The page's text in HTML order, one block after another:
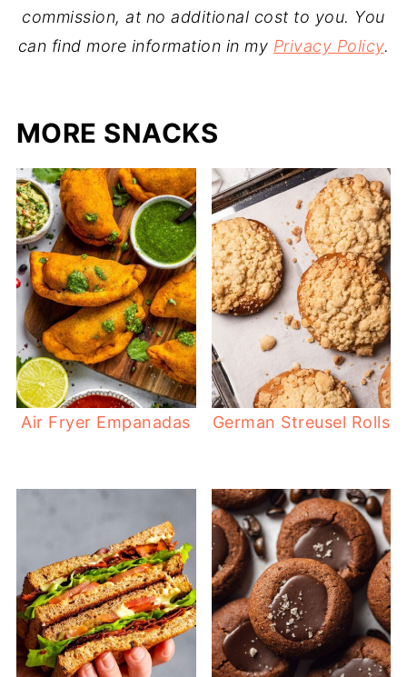
commission, at no additional cost to you. You
can find more information in my Privacy Policy.
MORE SNACKS
Air Fryer Empanadas German Streusel Rolls